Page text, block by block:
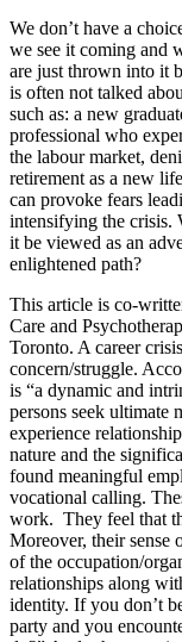
We don’t have a
we see it coming and
are just thrown into it
is often not talked
such as: a new
professional who
the labour market,
retirement as a new
can provoke fears
intensifying the crisis.
it be viewed as an
enlightened path?
This article is co-
Care and
Toronto. A career
concern/struggle.
is “a dynamic and
persons seek ultimate
experience
nature and the
found meaningful
vocational calling.
work. They feel that
Moreover, their sense
of the occupation/
relationships along
identity. If you don’t
party and you